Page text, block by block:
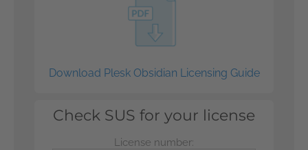
Download Plesk Obsidian Licensing Guide
Check SUS for your license
License number: